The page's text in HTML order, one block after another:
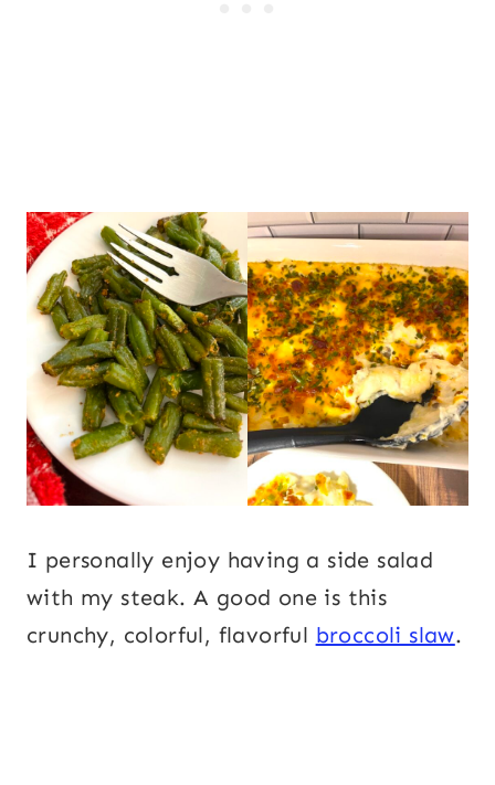
I personally enjoy having a side salad
with my steak. A good one is this
crunchy, colorful, flavorful broccoli slaw.